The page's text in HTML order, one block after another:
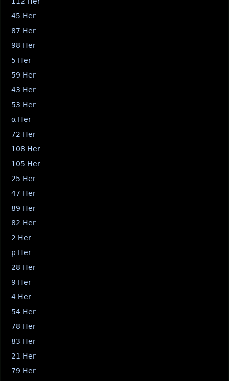
45 Her
87 Her
98 Her
5 Her
59 Her
43 Her
53 Her
α Her
72 Her
108 Her
105 Her
25 Her
47 Her
89 Her
82 Her
2 Her
ρ Her
28 Her
9 Her
4 Her
54 Her
78 Her
83 Her
21 Her
79 Her